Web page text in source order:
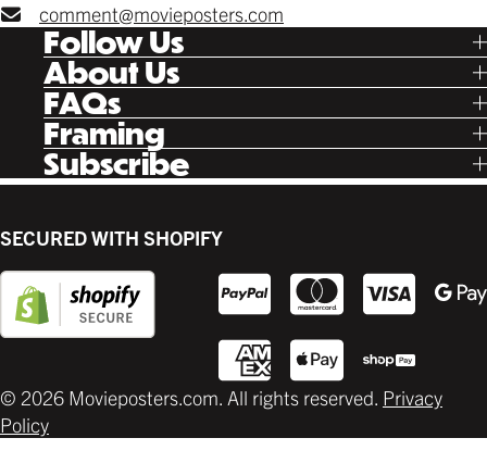
comment@movieposters.com
Follow Us
Tik Tok
Facebook
Instagram
Twitter
Pinterest
Letterboxd
About Us
Our Story
Poster Rewards
Gift Cards
FAQsShipping
Returns
Contact
Framing
Ready Made
Custom
Canvas
Back Lit
Supplies
Subscribe
New Release Updates
SECURED WITH SHOPIFY
© 2026 Movieposters.com. All rights reserved. Privacy
Policy